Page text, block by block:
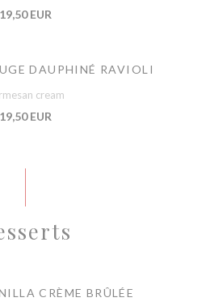
19,50 EUR
DAUPHINÉ RAVIOLI
cream
19,50 EUR
CRÈME BRÛLÉE